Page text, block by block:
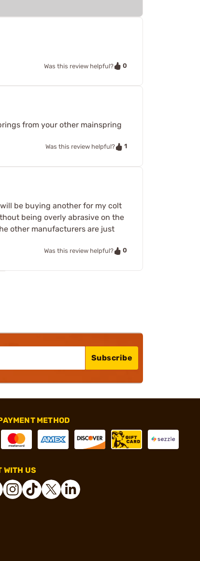
Was this review helpful? 0
from your other mainspring
Was this review helpful? 1
be buying another for my colt
being overly abrasive on the
other manufacturers are just
Was this review helpful? 0
Subscribe
METHOD
WITH US